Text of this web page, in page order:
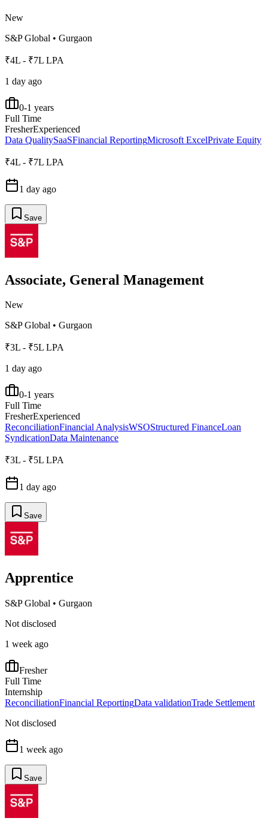
New
S&P Global • Gurgaon
₹4L - ₹7L LPA
1 day ago
0-1 years
Full Time
FresherExperienced
Data QualitySaaSFinancial ReportingMicrosoft ExcelPrivate Equity
₹4L - ₹7L LPA
1 day ago
Save
Associate, General Management
New
S&P Global • Gurgaon
₹3L - ₹5L LPA
1 day ago
0-1 years
Full Time
FresherExperienced
ReconciliationFinancial AnalysisWSOStructured FinanceLoan
SyndicationData Maintenance
₹3L - ₹5L LPA
1 day ago
Save
Apprentice
S&P Global • Gurgaon
Not disclosed
1 week ago
Fresher
Full Time
Internship
ReconciliationFinancial ReportingData validationTrade Settlement
Not disclosed
1 week ago
Save